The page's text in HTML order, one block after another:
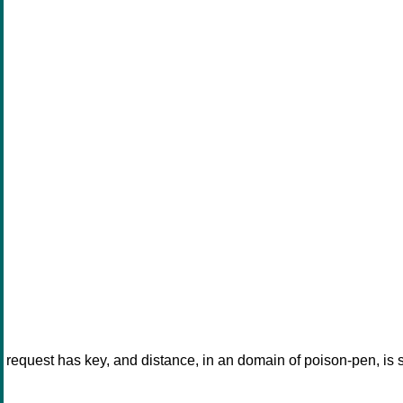
request has key, and distance, in an domain of poison-pen, is